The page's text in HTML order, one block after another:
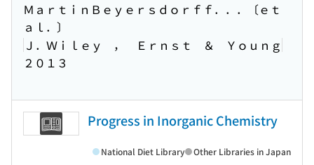
ＭａｒｔｉｎＢｅｙｅｒｓｄｏｒｆｆ．．．〔ｅｔ
ａｌ．〕
Ｊ．Ｗｉｌｅｙ ， Ｅｒｎｓｔ ＆ Ｙｏｕｎｇ
２０１３
Progress in Inorganic Chemistry
National Diet Library Other Libraries in Japan